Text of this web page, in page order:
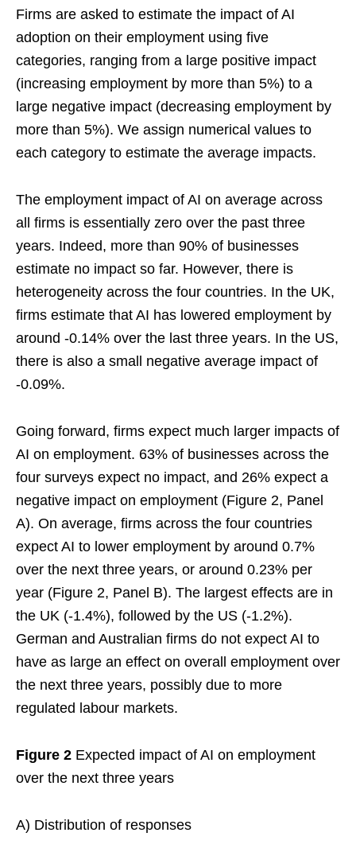
Firms are asked to estimate the impact of AI
adoption on their employment using five
categories, ranging from a large positive impact
(increasing employment by more than 5%) to a
large negative impact (decreasing employment by
more than 5%). We assign numerical values to
each category to estimate the average impacts.
The employment impact of AI on average across
all firms is essentially zero over the past three
years. Indeed, more than 90% of businesses
estimate no impact so far. However, there is
heterogeneity across the four countries. In the UK,
firms estimate that AI has lowered employment by
around -0.14% over the last three years. In the US,
there is also a small negative average impact of
-0.09%.
Going forward, firms expect much larger impacts of
AI on employment. 63% of businesses across the
four surveys expect no impact, and 26% expect a
negative impact on employment (Figure 2, Panel
A). On average, firms across the four countries
expect AI to lower employment by around 0.7%
over the next three years, or around 0.23% per
year (Figure 2, Panel B). The largest effects are in
the UK (-1.4%), followed by the US (-1.2%).
German and Australian firms do not expect AI to
have as large an effect on overall employment over
the next three years, possibly due to more
regulated labour markets.
Figure 2 Expected impact of AI on employment
over the next three years
A) Distribution of responses